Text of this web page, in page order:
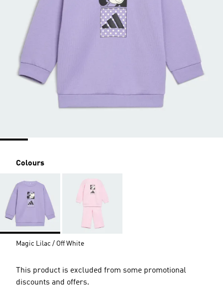
Colours
Magic Lilac / Off White
This product is excluded from some promotional
discounts and offers.